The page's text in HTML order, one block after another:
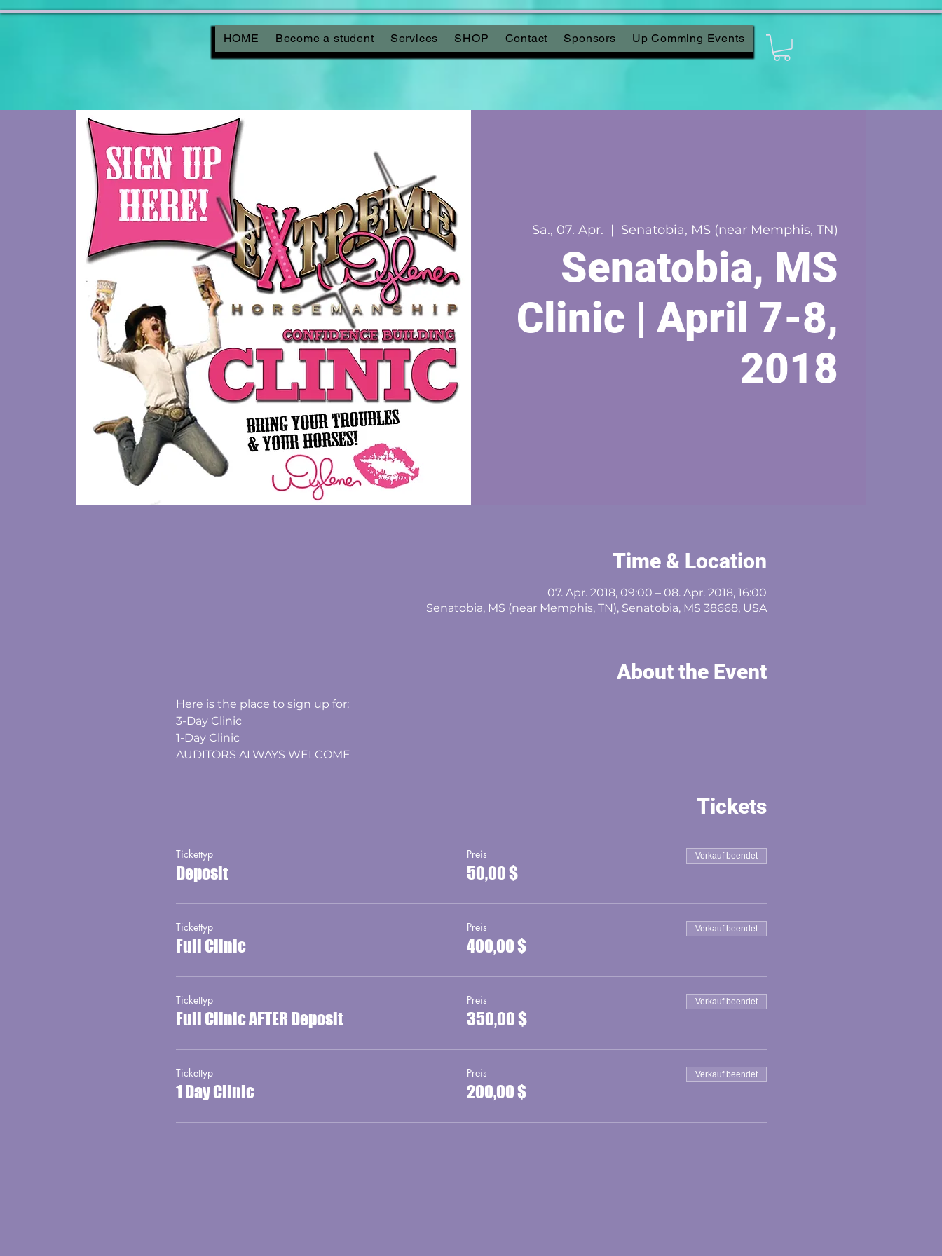
HOME Become a student Services SHOP Contact Sponsors Up Comming Events
Sa., 07. Apr.
  |
Senatobia, MS (near Memphis, TN)
Senatobia, MS
Clinic | April 7-8,
2018
Time & Location
07. Apr. 2018, 09:00 – 08. Apr. 2018, 16:00
Senatobia, MS (near Memphis, TN), Senatobia, MS 38668, USA
About the Event
​​Here is the place to sign up for:
3-Day Clinic
1-Day Clinic
​AUDITORS ALWAYS WELCOME
Tickets
Tickettyp
Deposit
Preis
50,00 $
Verkauf beendet
Tickettyp
Full Clinic
Preis
400,00 $
Verkauf beendet
Tickettyp
Full Clinic AFTER Deposit
Preis
350,00 $
Verkauf beendet
Tickettyp
1 Day Clinic
Preis
200,00 $
Verkauf beendet